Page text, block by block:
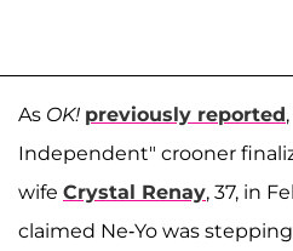
As OK! previously reported
Independent" crooner
wife Crystal Renay, 37, in
claimed Ne-Yo was